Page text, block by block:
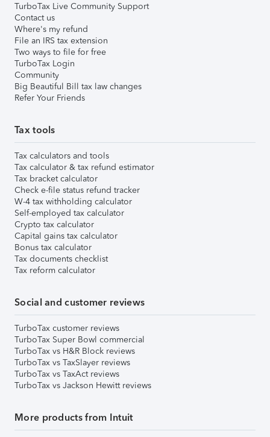
TurboTax Live Community Support
Contact us
Where's my refund
File an IRS tax extension
Two ways to file for free
TurboTax Login
Community
Big Beautiful Bill tax law changes
Refer Your Friends
Tax tools
Tax calculators and tools
Tax calculator & tax refund estimator
Tax bracket calculator
Check e-file status refund tracker
W-4 tax withholding calculator
Self-employed tax calculator
Crypto tax calculator
Capital gains tax calculator
Bonus tax calculator
Tax documents checklist
Tax reform calculator
Social and customer reviews
TurboTax customer reviews
TurboTax Super Bowl commercial
TurboTax vs H&R Block reviews
TurboTax vs TaxSlayer reviews
TurboTax vs TaxAct reviews
TurboTax vs Jackson Hewitt reviews
More products from Intuit